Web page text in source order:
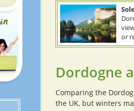
or
Dordogne
Comparing the
the UK, but winters